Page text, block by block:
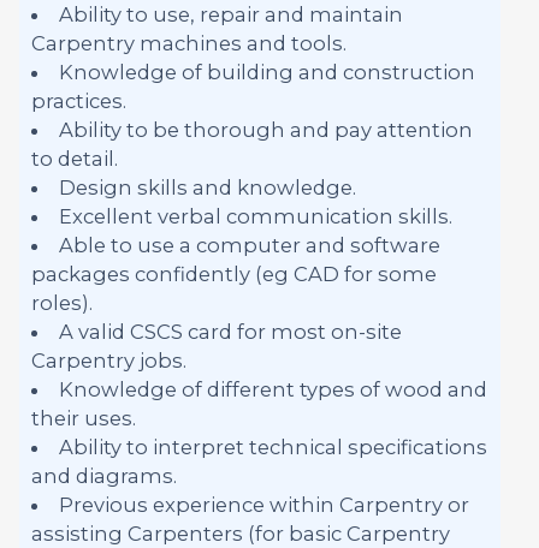
Ability to use, repair and maintain
Carpentry machines and tools.
Knowledge of building and construction
practices.
Ability to be thorough and pay attention
to detail.
Design skills and knowledge.
Excellent verbal communication skills.
Able to use a computer and software
packages confidently (eg CAD for some
roles).
A valid CSCS card for most on-site
Carpentry jobs.
Knowledge of different types of wood and
their uses.
Ability to interpret technical specifications
and diagrams.
Previous experience within Carpentry or
assisting Carpenters (for basic Carpentry